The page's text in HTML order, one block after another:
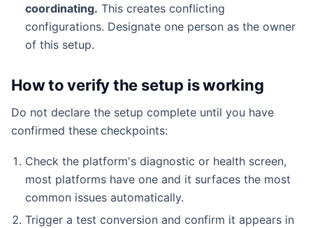
coordinating. This creates conflicting
configurations. Designate one person as the owner
of this setup.
How to verify the setup is working
Do not declare the setup complete until you have
confirmed these checkpoints:
Check the platform's diagnostic or health screen,
most platforms have one and it surfaces the most
common issues automatically.
Trigger a test conversion and confirm it appears in